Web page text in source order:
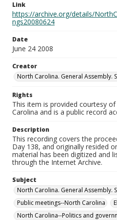
Link
https://archive.org/details/
ngs20080624
Date
June 24 2008
Creator
North Carolina. General Assembly.
Rights
This item is provided courtesy
Carolina and is a public record
Description
This recording covers the
Day 138, and originally resided
material has been digitized and
through the Internet Archive.
Subject
North Carolina. General Assembly.
Public meetings--North Carolina
North Carolina--Politics and